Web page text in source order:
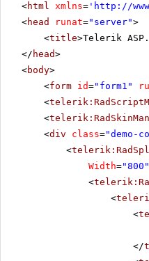
<html xmlns= ' http://
<head runat="server">
<title>Telerik
</ head>
<body>
<form id="form1"
<
<
<div class="demo-
<
Width="800"
<
<
<
</